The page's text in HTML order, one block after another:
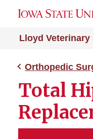
Lloyd Veterinary
Orthopedic
Total